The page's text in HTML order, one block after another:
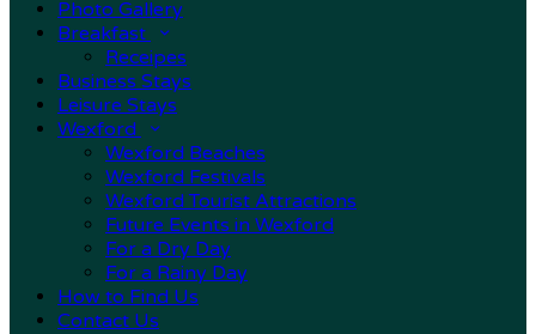
Photo Gallery
Breakfast
Receipes
Business Stays
Leisure Stays
Wexford
Wexford Beaches
Wexford Festivals
Wexford Tourist Attractions
Future Events in Wexford
For a Dry Day
For a Rainy Day
How to Find Us
Contact Us